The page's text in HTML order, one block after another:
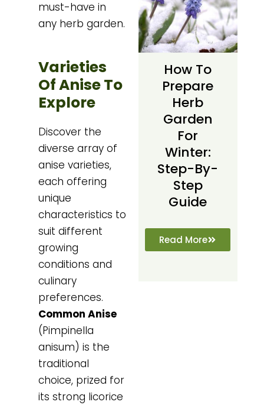
must-have in
any herb garden.
Varieties
Of Anise To
Explore
Discover the
diverse array of
anise varieties,
each offering
unique
characteristics to
suit different
growing
conditions and
culinary
preferences.
Common Anise
(Pimpinella
anisum) is the
traditional
choice, prized for
its strong licorice
How To
Prepare
Herb
Garden
For
Winter:
Step-By-
Step
Guide
Read More